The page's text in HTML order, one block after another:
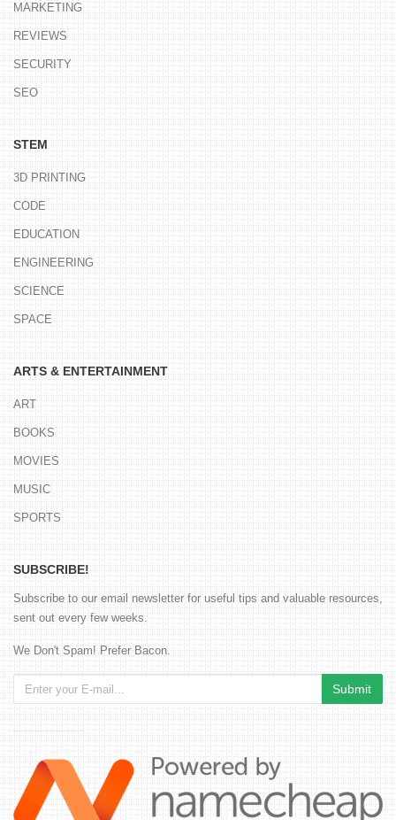
MARKETING
REVIEWS
SECURITY
SEO
STEM
3D PRINTING
CODE
EDUCATION
ENGINEERING
SCIENCE
SPACE
ARTS & ENTERTAINMENT
ART
BOOKS
MOVIES
MUSIC
SPORTS
SUBSCRIBE!
Subscribe to our email newsletter for useful tips and valuable resources,
sent out every few weeks.
We Don't Spam! Prefer Bacon.